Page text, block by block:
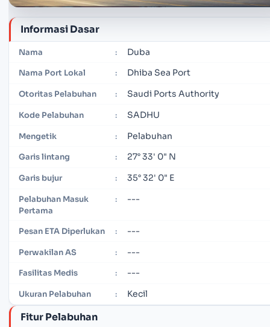
Informasi Dasar
Nama : Duba
Nama Port Lokal : Dhiba Sea Port
Otoritas Pelabuhan : Saudi Ports Authority
Kode Pelabuhan : SADHU
Mengetik : Pelabuhan
Garis lintang : 27° 33' 0" N
Garis bujur : 35° 32' 0" E
Pelabuhan Masuk
Pertama
: ---
Pesan ETA Diperlukan : ---
Perwakilan AS : ---
Fasilitas Medis : ---
Ukuran Pelabuhan : Kecil
Fitur Pelabuhan